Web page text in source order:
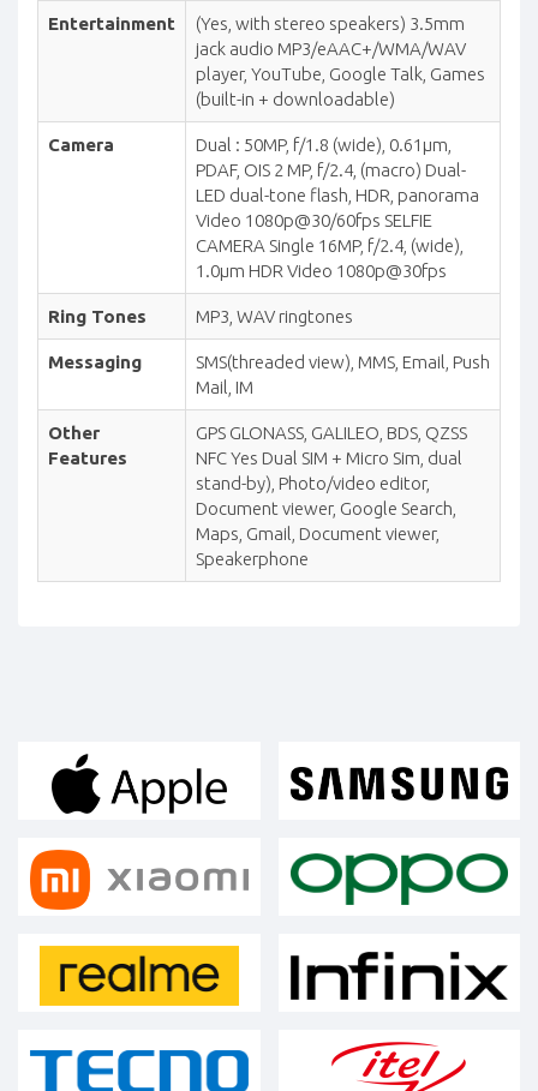
Entertainment
(Yes, with stereo speakers) 3.5mm
jack audio MP3/eAAC+/WMA/WAV
player, YouTube, Google Talk, Games
(built-in + downloadable)
Camera
Dual : 50MP, f/1.8 (wide), 0.61µm,
PDAF, OIS 2 MP, f/2.4, (macro) Dual-
LED dual-tone flash, HDR, panorama
Video 1080p@30/60fps SELFIE
CAMERA Single 16MP, f/2.4, (wide),
1.0µm HDR Video 1080p@30fps
Ring Tones MP3, WAV ringtones
Messaging
SMS(threaded view), MMS, Email, Push
Mail, IM
Other
Features
GPS GLONASS, GALILEO, BDS, QZSS
NFC Yes Dual SIM + Micro Sim, dual
stand-by), Photo/video editor,
Document viewer, Google Search,
Maps, Gmail, Document viewer,
Speakerphone